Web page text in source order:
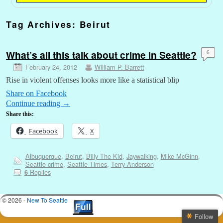
Tag Archives: Beirut
What’s all this talk about crime in Seattle?
February 24, 2012 William P. Barrett
6
Rise in violent offenses looks more like a statistical blip
Share on Facebook
Continue reading →
Share this:
Facebook X
Albuquerque, Beirut, Billy The Kid, Jaywalking, Mike McGinn,
Seattle crime, Seattle Times, Terry Anderson
6Replies
© 2026 - New To Seattle
Follow